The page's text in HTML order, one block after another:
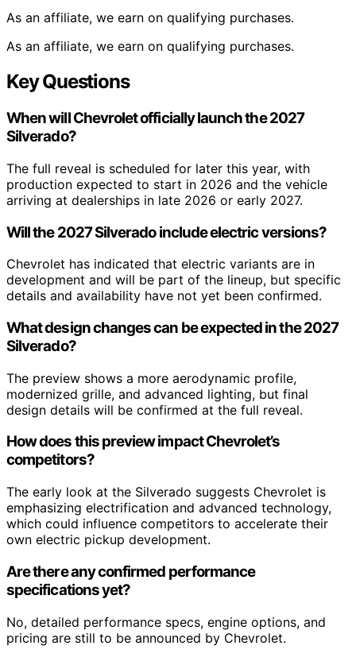
As an affiliate, we earn on qualifying purchases.
As an affiliate, we earn on qualifying purchases.
Key Questions
When will Chevrolet officially launch the 2027
Silverado?
The full reveal is scheduled for later this year, with
production expected to start in 2026 and the vehicle
arriving at dealerships in late 2026 or early 2027.
Will the 2027 Silverado include electric versions?
Chevrolet has indicated that electric variants are in
development and will be part of the lineup, but specific
details and availability have not yet been confirmed.
What design changes can be expected in the 2027
Silverado?
The preview shows a more aerodynamic profile,
modernized grille, and advanced lighting, but final
design details will be confirmed at the full reveal.
How does this preview impact Chevrolet’s
competitors?
The early look at the Silverado suggests Chevrolet is
emphasizing electrification and advanced technology,
which could influence competitors to accelerate their
own electric pickup development.
Are there any confirmed performance
specifications yet?
No, detailed performance specs, engine options, and
pricing are still to be announced by Chevrolet.